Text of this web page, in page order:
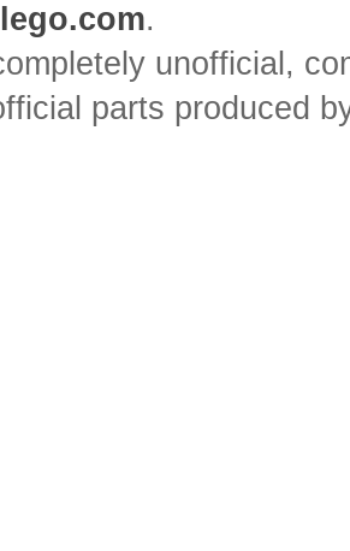
.
unofficial,
parts produced